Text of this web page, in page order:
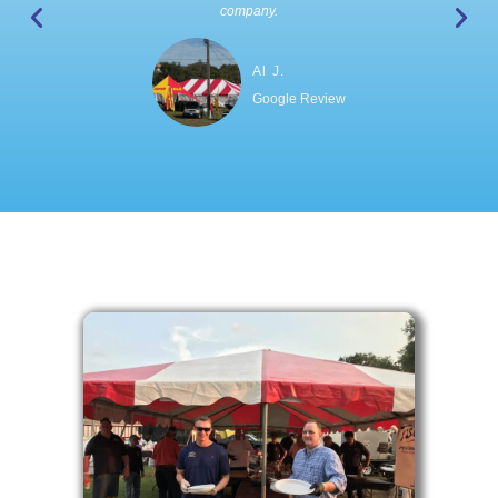
company.
Al J.
Google Review